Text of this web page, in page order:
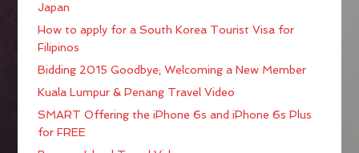
Japan
How to apply for a South Korea Tourist Visa for
Filipinos
Bidding 2015 Goodbye; Welcoming a New Member
Kuala Lumpur & Penang Travel Video
SMART Offering the iPhone 6s and iPhone 6s Plus
for FREE